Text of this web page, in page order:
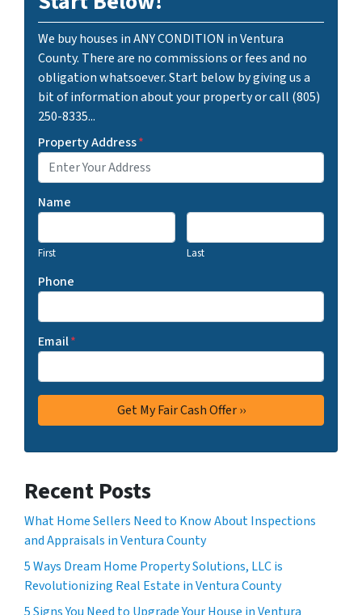
We buy houses in ANY CONDITION in Ventura
County. There are no commissions or fees and no
obligation whatsoever. Start below by giving us a
bit of information about your property or call (805)
250-8335...
Property Address*
Name
First Last
Phone
Email*
Recent Posts
What Home Sellers Need to Know About Inspections
and Appraisals in Ventura County
5 Ways Dream Home Property Solutions, LLC is
Revolutionizing Real Estate in Ventura County